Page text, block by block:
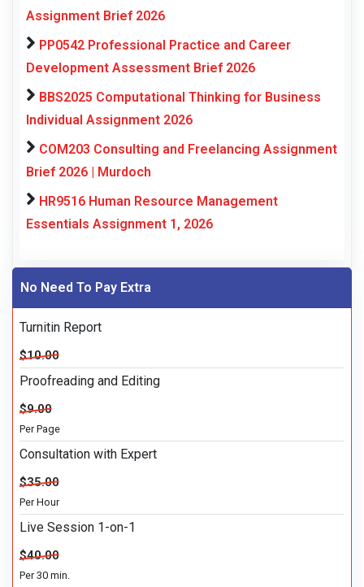
Assignment Brief 2026
PP0542 Professional Practice and Career
Development Assessment Brief 2026
BBS2025 Computational Thinking for Business
Individual Assignment 2026
COM203 Consulting and Freelancing Assignment
Brief 2026 | Murdoch
HR9516 Human Resource Management
Essentials Assignment 1, 2026
No Need To Pay Extra
Turnitin Report
$10.00
Proofreading and Editing
$9.00
Per Page
Consultation with Expert
$35.00
Per Hour
Live Session 1-on-1
$40.00
Per 30 min.